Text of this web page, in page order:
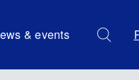
& events